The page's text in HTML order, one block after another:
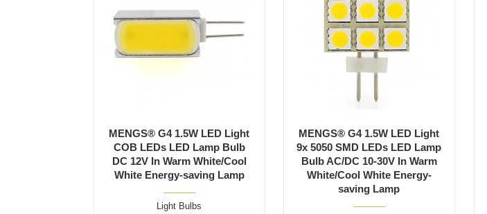
MENGS® G4 1.5W LED Light
COB LEDs LED Lamp Bulb
DC 12V In Warm White/Cool
White Energy-saving Lamp
Light Bulbs
MENGS® G4 1.5W LED Light
9x 5050 SMD LEDs LED Lamp
Bulb AC/DC 10-30V In Warm
White/Cool White Energy-
saving Lamp